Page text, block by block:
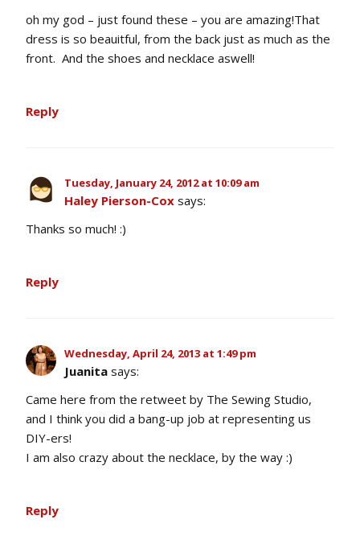
oh my god – just found these – you are amazing!That
dress is so beauitful, from the back just as much as the
front. And the shoes and necklace aswell!
Reply
Tuesday, January 24, 2012 at 10:09 am
Haley Pierson-Cox says:
Thanks so much! :)
Reply
Wednesday, April 24, 2013 at 1:49 pm
Juanita says:
Came here from the retweet by The Sewing Studio,
and I think you did a bang-up job at representing us
DIY-ers!
I am also crazy about the necklace, by the way :)
Reply